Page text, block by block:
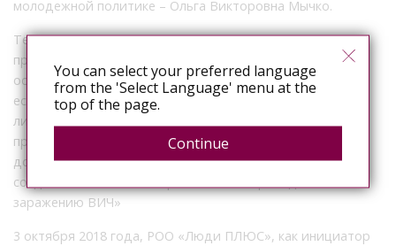
молодежной политике – Ольга Викторовна Мычко.
Текст поправки – «Лицо, совершившее деяния,
предусмотренные ч. 1 и ч. 2 настоящей статьи,
освобождается от уголовной ответственности в случае,
если другое лицо, поставленное в опасность заражения
либо зараженное ВИЧ-инфекцией, было своевременно
предупреждено о наличии у первого этой болезни и
добровольно согласилось совершить действия,
создавшие опасность заражения или приведшие к
заражению ВИЧ»
3 октября 2018 года, РОО «Люди ПЛЮС», как инициатор
You can select your preferred language
from the 'Select Language' menu at the
top of the page.
Continue